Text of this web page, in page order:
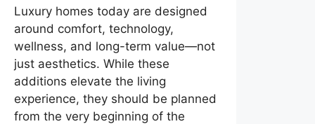
Luxury homes today are designed
around comfort, technology,
wellness, and long-term value—not
just aesthetics. While these
additions elevate the living
experience, they should be planned
from the very beginning of the